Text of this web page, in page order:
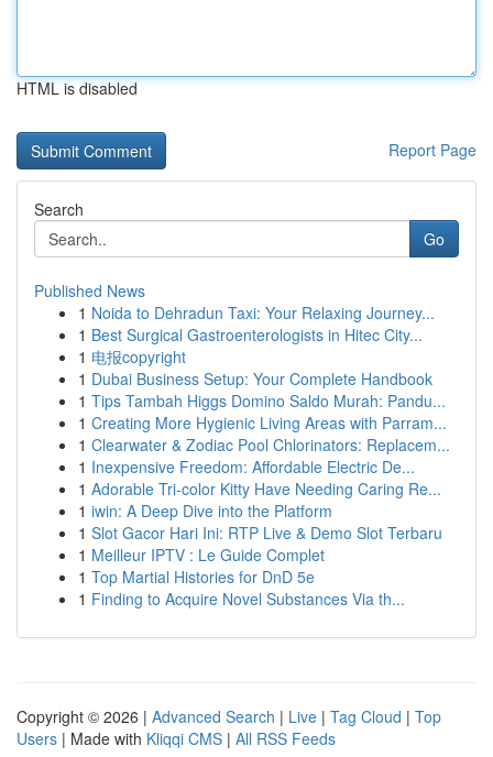
HTML is disabled
Report Page
Search
Go
Published News
1 Noida to Dehradun Taxi: Your Relaxing Journey...
1 Best Surgical Gastroenterologists in Hitec City...
1 电报copyright
1 Dubai Business Setup: Your Complete Handbook
1 Tips Tambah Higgs Domino Saldo Murah: Pandu...
1 Creating More Hygienic Living Areas with Parram...
1 Clearwater & Zodiac Pool Chlorinators: Replacem...
1 Inexpensive Freedom: Affordable Electric De...
1 Adorable Tri-color Kitty Have Needing Caring Re...
1 iwin: A Deep Dive into the Platform
1 Slot Gacor Hari Ini: RTP Live & Demo Slot Terbaru
1 Meilleur IPTV : Le Guide Complet
1 Top Martial Histories for DnD 5e
1 Finding to Acquire Novel Substances Via th...
Copyright © 2026 | Advanced Search | Live | Tag Cloud | Top
Users | Made with Kliqqi CMS | All RSS Feeds